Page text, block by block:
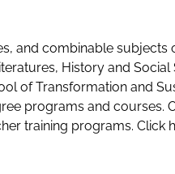
and combinable subjects
History and
of Transformation and
programs and courses.
training programs. Click